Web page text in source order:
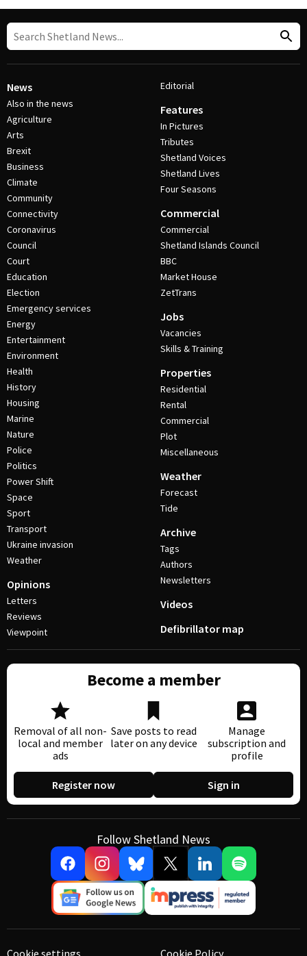
News
Also in the news
Agriculture
Arts
Brexit
Business
Climate
Community
Connectivity
Coronavirus
Council
Court
Education
Election
Emergency services
Energy
Entertainment
Environment
Health
History
Housing
Marine
Nature
Police
Politics
Power Shift
Space
Sport
Transport
Ukraine invasion
Weather
Opinions
Letters
Reviews
Viewpoint
Editorial
Features
In Pictures
Tributes
Shetland Voices
Shetland Lives
Four Seasons
Commercial
Commercial
Shetland Islands Council
BBC
Market House
ZetTrans
Jobs
Vacancies
Skills & Training
Properties
Residential
Rental
Commercial
Plot
Miscellaneous
Weather
Forecast
Tide
Archive
Tags
Authors
Newsletters
Videos
Defibrillator map
Become a member
Removal of all non-
local and member
ads
Save posts to read
later on any device
Manage
subscription and
profile
Register now Sign in
Follow Shetland News